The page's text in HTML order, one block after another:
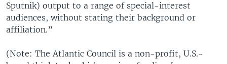
Sputnik) output to a range of special-interest
audiences, without stating their background or
affiliation.”
(Note: The Atlantic Council is a non-profit, U.S.-